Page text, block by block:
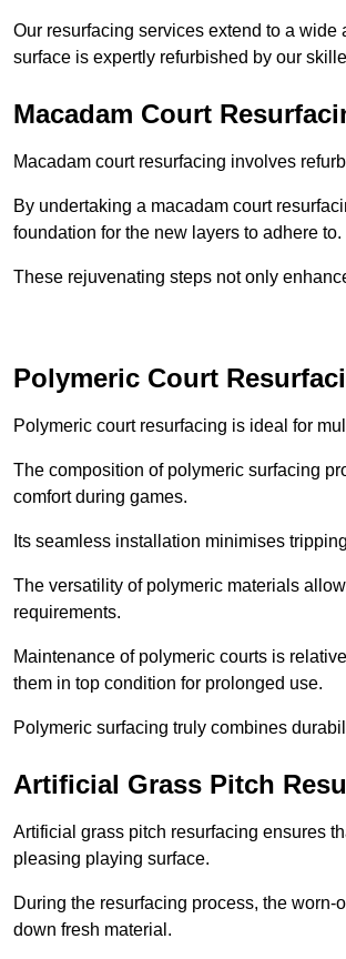
Our resurfacing services extend to a wide
surface is expertly refurbished by our
Macadam Court
Macadam court resurfacing involves
By undertaking a macadam court
foundation for the new layers to adhere to.
These rejuvenating steps not only
Polymeric Court
Polymeric court resurfacing is ideal for
The composition of polymeric surfacing
comfort during games.
Its seamless installation minimises
The versatility of polymeric materials
requirements.
Maintenance of polymeric courts is
them in top condition for prolonged use.
Polymeric surfacing truly combines
Artificial Grass Pitch
Artificial grass pitch resurfacing ensures
pleasing playing surface.
During the resurfacing process, the
down fresh material.